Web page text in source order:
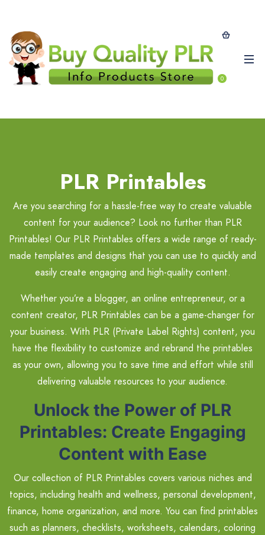
0
PLR Printables
Are you searching for a hassle-free way to create valuable
content for your audience? Look no further than PLR
Printables! Our PLR Printables offers a wide range of ready-
made templates and designs that you can use to quickly and
easily create engaging and high-quality content.
Whether you’re a blogger, an online entrepreneur, or a
content creator, PLR Printables can be a game-changer for
your business. With PLR (Private Label Rights) content, you
have the flexibility to customize and rebrand the printables
as your own, allowing you to save time and effort while still
delivering valuable resources to your audience.
Unlock the Power of PLR
Printables: Create Engaging
Content with Ease
Our collection of PLR Printables covers various niches and
topics, including health and wellness, personal development,
finance, home organization, and more. You can find printables
such as planners, checklists, worksheets, calendars, coloring